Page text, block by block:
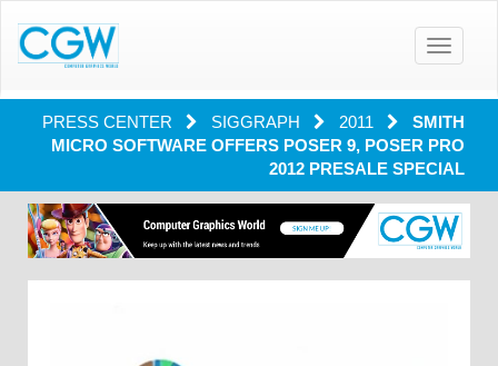
Toggle
PRESS CENTER SIGGRAPH 2011
SMITH
MICRO SOFTWARE OFFERS POSER 9, POSER PRO
2012 PRESALE SPECIAL